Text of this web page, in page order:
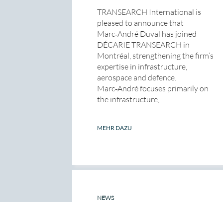
TRANSEARCH International is
pleased to announce that
Marc‑André Duval has joined
DÉCARIE TRANSEARCH in
Montréal, strengthening the firm’s
expertise in infrastructure,
aerospace and defence.
Marc‑André focuses primarily on
the infrastructure,
MEHR DAZU
NEWS